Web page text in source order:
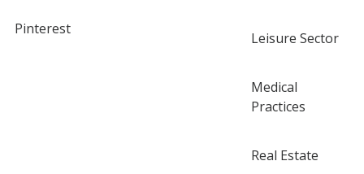
Pinterest
Leisure Sector
Medical
Practices
Real Estate